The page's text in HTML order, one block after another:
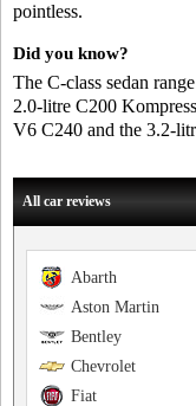
pointless.
Did you know?
The C-class sedan
2.0-litre C200
V6 C240 and the 3.2-
All car reviews
Abarth
Aston Martin
Bentley
Chevrolet
Fiat